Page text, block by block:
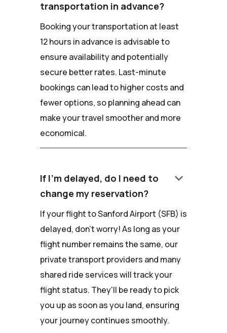
transportation in advance?
Booking your transportation at least
12 hours in advance is advisable to
ensure availability and potentially
secure better rates. Last-minute
bookings can lead to higher costs and
fewer options, so planning ahead can
make your travel smoother and more
economical.
If I'm delayed, do I need to
change my reservation?
keyboard_arrow_down
If your flight to Sanford Airport (SFB) is
delayed, don't worry! As long as your
flight number remains the same, our
private transport providers and many
shared ride services will track your
flight status. They'll be ready to pick
you up as soon as you land, ensuring
your journey continues smoothly.